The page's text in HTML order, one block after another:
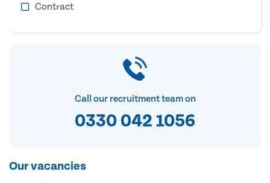
Contract
Call our recruitment team on
0330 042 1056
Our vacancies